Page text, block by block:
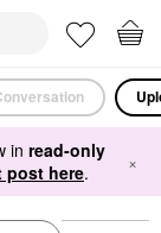
in read-only
post here. ×